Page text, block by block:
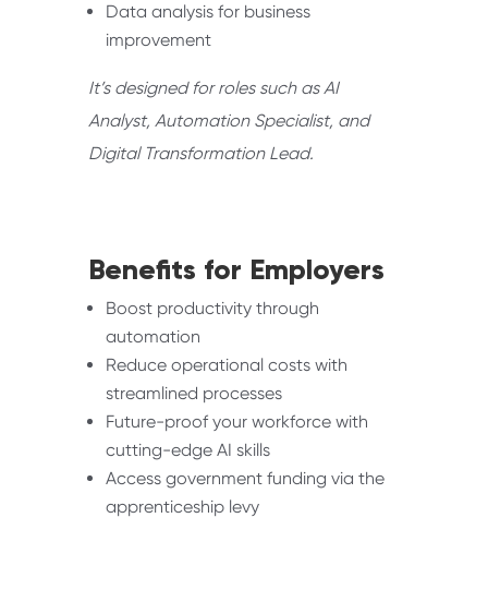
Data analysis for business
improvement
It’s designed for roles such as AI
Analyst, Automation Specialist, and
Digital Transformation Lead.
Benefits for Employers
Boost productivity through
automation
Reduce operational costs with
streamlined processes
Future-proof your workforce with
cutting-edge AI skills
Access government funding via the
apprenticeship levy